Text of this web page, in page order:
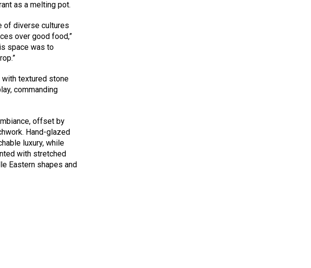
as a melting pot.
of diverse cultures
over good food,”
space was to
with textured stone
commanding
offset by
Hand-glazed
luxury, while
with stretched
Eastern shapes and